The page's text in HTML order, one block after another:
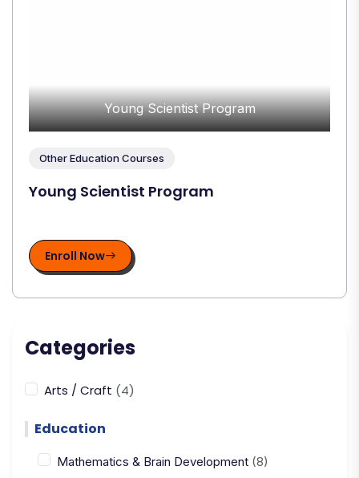
Categories
Arts / Craft (4)
Education
Mathematics & Brain Development (8)
Young Scientist Program
Other Education Courses
Young Scientist Program
Enroll Now